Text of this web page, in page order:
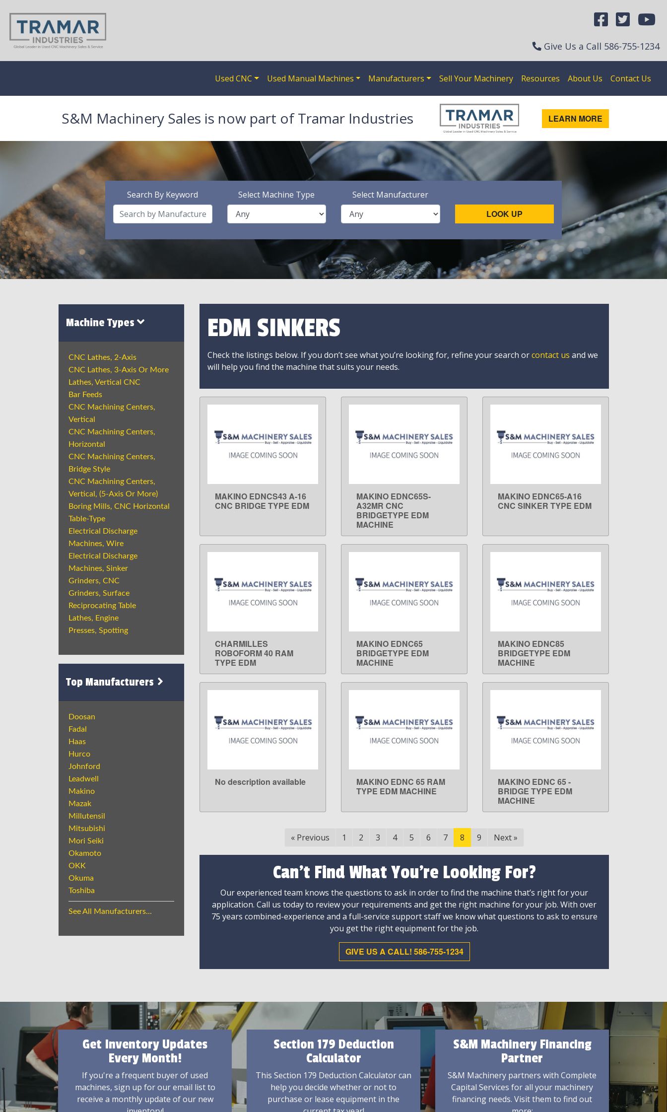
Give Us a Call 586-755-1234
Used CNC Used Manual Machines Manufacturers Sell Your Machinery Resources About Us Contact Us
S&M Machinery Sales is now part of Tramar Industries LEARN MORE
Search By Keyword Select Machine Type Select Manufacturer
LOOK UP
Machine Types
CNC Lathes, 2-Axis
CNC Lathes, 3-Axis Or More
Lathes, Vertical CNC
Bar Feeds
CNC Machining Centers,
Vertical
CNC Machining Centers,
Horizontal
CNC Machining Centers,
Bridge Style
CNC Machining Centers,
Vertical, (5-Axis Or More)
Boring Mills, CNC Horizontal
Table-Type
Electrical Discharge
Machines, Wire
Electrical Discharge
Machines, Sinker
Grinders, CNC
Grinders, Surface
Reciprocating Table
Lathes, Engine
Presses, Spotting
Top Manufacturers
Doosan
Fadal
Haas
Hurco
Johnford
Leadwell
Makino
Mazak
Millutensil
Mitsubishi
Mori Seiki
Okamoto
OKK
Okuma
Toshiba
See All Manufacturers...
EDM SINKERS
Check the listings below. If you don’t see what you’re looking for, refine your search orcontact us and we
will help you find the machine that suits your needs.
LEARN MORE
MAKINO EDNCS43 A-16
CNC BRIDGE TYPE EDM
LEARN MORE
MAKINO EDNC65S-
A32MR CNC
BRIDGETYPE EDM
MACHINE
LEARN MORE
MAKINO EDNC65-A16
CNC SINKER TYPE EDM
LEARN MORE
CHARMILLES
ROBOFORM 40 RAM
TYPE EDM
LEARN MORE
MAKINO EDNC65
BRIDGETYPE EDM
MACHINE
LEARN MORE
MAKINO EDNC85
BRIDGETYPE EDM
MACHINE
LEARN MORE
No description available LEARN MORE
MAKINO EDNC 65 RAM
TYPE EDM MACHINE
LEARN MORE
MAKINO EDNC 65 -
BRIDGE TYPE EDM
MACHINE
« Previous 1 2 3 4 5 6 7 8 9 Next»
Can't Find What You're Looking For?
Our experienced team knows the questions to ask in order to find the machine that’s right for your
application. Call us today to review your requirements and get the right machine for your job. With over
75 years combined-experience and a full-service support staff we know what questions to ask to ensure
you get the right equipment for the job.
GIVE US A CALL! 586-755-1234
Get Inventory Updates
Every Month!
If you're a frequent buyer of used
machines, sign up for our email list to
receive a monthly update of our new
Section 179 Deduction
Calculator
This Section 179 Deduction Calculator can
help you decide whether or not to
purchase or lease equipment in the
S&M Machinery Financing
Partner
S&M Machinery partners with Complete
Capital Services for all your machinery
financing needs. Visit them to find out